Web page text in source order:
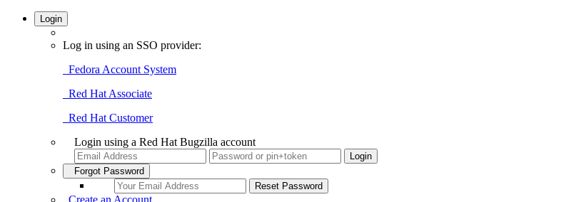
Login
Log in using an SSO provider:
Fedora Account System
Red Hat Associate
Red Hat Customer
Login using a Red Hat Bugzilla account
Forgot Password
Create an Account